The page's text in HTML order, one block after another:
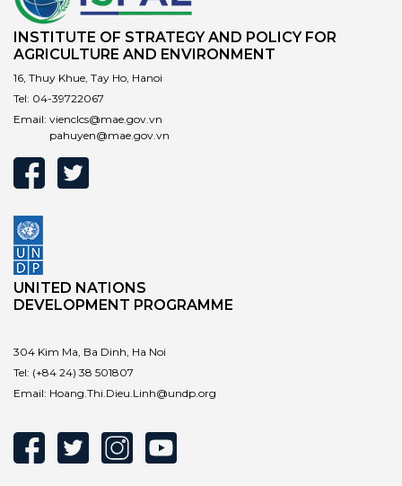
INSTITUTE OF STRATEGY AND POLICY FOR
AGRICULTURE AND ENVIRONMENT
16, Thuy Khue, Tay Ho, Hanoi
Tel: 04-39722067
Email: vienclcs@mae.gov.vn
pahuyen@mae.gov.vn
UNITED NATIONS
DEVELOPMENT PROGRAMME
304 Kim Ma, Ba Dinh, Ha Noi
Tel: (+84 24) 38 501807
Email: Hoang.Thi.Dieu.Linh@undp.org